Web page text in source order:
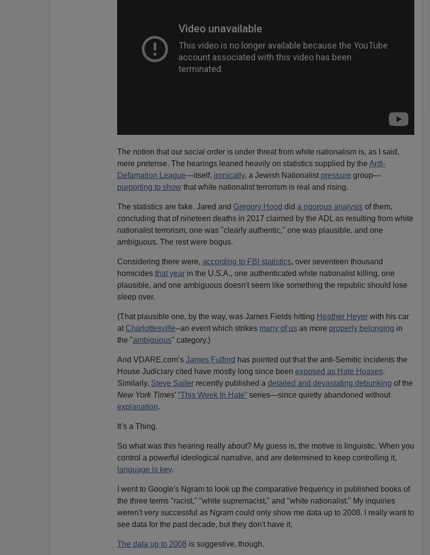
The notion that our social order is under threat from white nationalism is, as I said,
mere pretense. The hearings leaned heavily on statistics supplied by the Anti-
Defamation League—itself, ironically, a Jewish Nationalist pressure group—
purporting to showthat white nationalist terrorism is real and rising.
The statistics are fake. Jared and Gregory Hood did a rigorous analysisof them,
concluding that of nineteen deaths in 2017 claimed by the ADL as resulting from white
nationalist terrorism, one was "clearly authentic," one was plausible, and one
ambiguous. The rest were bogus.
Considering there were, according to FBI statistics, over seventeen thousand
homicides that yearin the U.S.A., one authenticated white nationalist killing, one
plausible, and one ambiguous doesn't seem like something the republic should lose
sleep over.
(That plausible one, by the way, was James Fields hitting Heather Heyerwith his car
at Charlottesville--an event which strikes many of usas more properly belonging in
the "ambiguous" category.)
And VDARE.com’s James Fulford has pointed out that the anti-Semitic incidents the
House Judiciary cited have mostly long since been exposed as Hate Hoaxes.
Similarly, Steve Sailerrecently published a detailed and devastating debunking of the
New York Times’ “This Week In Hate”series—since quietly abandoned without
explanation.
It’s a Thing.
So what was this hearing really about? My guess is, the motive is linguistic. When you
control a powerful ideological narrative, and are determined to keep controlling it,
language is key.
I went to Google's Ngram to look up the comparative frequency in published books of
the three terms "racist," "white supremacist," and "white nationalist." My inquiries
weren't very successful as Ngram could only show me data up to 2008. I really want to
see data for the past decade, but they don't have it.
The data up to 2008 is suggestive, though.